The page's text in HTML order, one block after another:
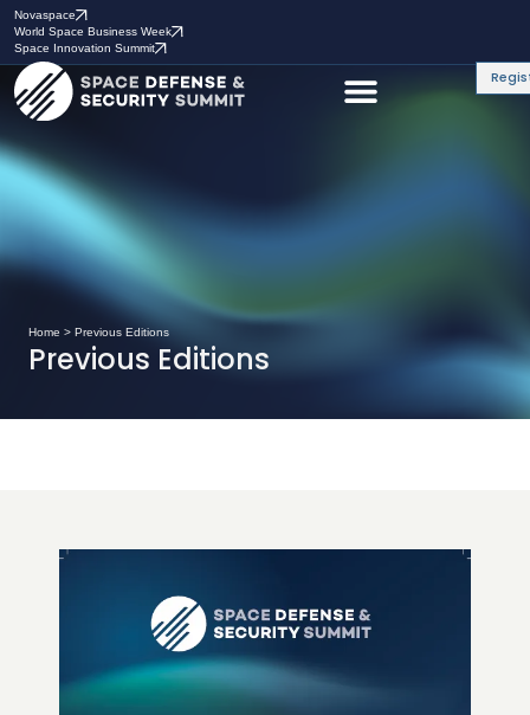
Novaspace
World Space Business Week
Space Innovation Summit
Home > Previous Editions
Previous Editions